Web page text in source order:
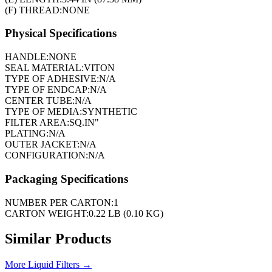
(F) THREAD:NONE
Physical Specifications
HANDLE:NONE
SEAL MATERIAL:VITON
TYPE OF ADHESIVE:N/A
TYPE OF ENDCAP:N/A
CENTER TUBE:N/A
TYPE OF MEDIA:SYNTHETIC
FILTER AREA:SQ.IN"
PLATING:N/A
OUTER JACKET:N/A
CONFIGURATION:N/A
Packaging Specifications
NUMBER PER CARTON:1
CARTON WEIGHT:0.22 LB (0.10 KG)
Similar Products
More Liquid Filters →